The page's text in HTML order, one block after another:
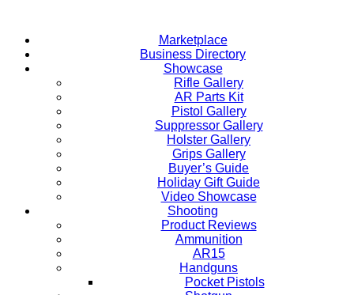
content
Marketplace
Business Directory
Showcase
Rifle Gallery
AR Parts Kit
Pistol Gallery
Suppressor Gallery
Holster Gallery
Grips Gallery
Buyer’s Guide
Holiday Gift Guide
Video Showcase
Shooting
Product Reviews
Ammunition
AR15
Handguns
Pocket Pistols